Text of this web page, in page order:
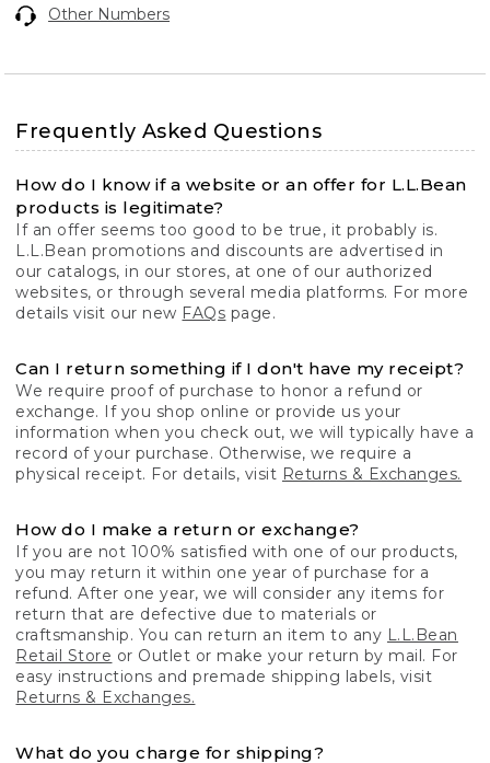
Other Numbers
Frequently Asked Questions
How do I know if a website or an offer for L.L.Bean
products is legitimate?
If an offer seems too good to be true, it probably is.
L.L.Bean promotions and discounts are advertised in
our catalogs, in our stores, at one of our authorized
websites, or through several media platforms. For more
details visit our new FAQs page.
Can I return something if I don't have my receipt?
We require proof of purchase to honor a refund or
exchange. If you shop online or provide us your
information when you check out, we will typically have a
record of your purchase. Otherwise, we require a
physical receipt. For details, visit Returns & Exchanges.
How do I make a return or exchange?
If you are not 100% satisfied with one of our products,
you may return it within one year of purchase for a
refund. After one year, we will consider any items for
return that are defective due to materials or
craftsmanship. You can return an item to any L.L.Bean
Retail Store or Outlet or make your return by mail. For
easy instructions and premade shipping labels, visit
Returns & Exchanges.
What do you charge for shipping?